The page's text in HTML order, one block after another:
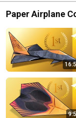
Paper Airplane